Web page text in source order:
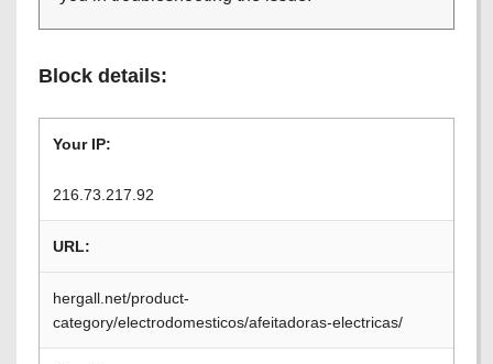
Block details:
Your IP:
216.73.217.92
URL:
hergall.net/product-
category/electrodomesticos/afeitadoras-electricas/